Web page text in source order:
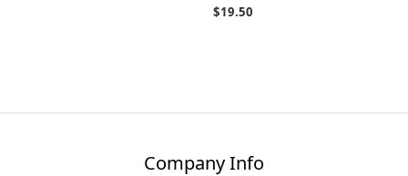
$19.50
Company Info